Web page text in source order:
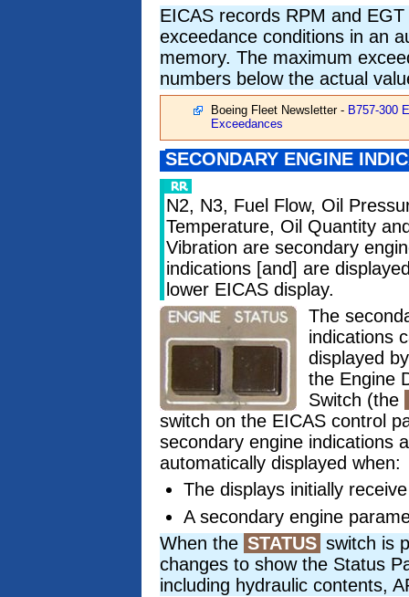
EICAS records RPM and EGT
exceedance conditions in an
memory. The maximum
numbers below the actual
Boeing Fleet Newsletter - B757-300
Exceedances
SECONDARY ENGINE
N2, N3, Fuel Flow, Oil
Temperature, Oil Quantity
Vibration are secondary
indications [and] are
lower EICAS display.
The
indications
displayed
the Engine
Switch (the
switch on the EICAS control
secondary engine indications
automatically displayed when:
The displays initially
A secondary engine
When the STATUS switch is
changes to show the Status
including hydraulic contents,